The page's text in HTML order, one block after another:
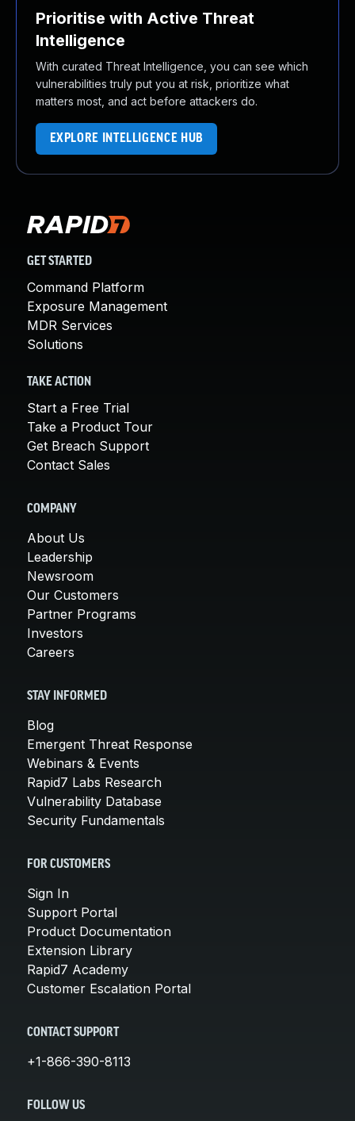
Prioritise with Active Threat
Intelligence
With curated Threat Intelligence, you can see which
vulnerabilities truly put you at risk, prioritize what
matters most, and act before attackers do.
EXPLORE INTELLIGENCE HUB
GET STARTED
Command Platform
Exposure Management
MDR Services
Solutions
TAKE ACTION
Start a Free Trial
Take a Product Tour
Get Breach Support
Contact Sales
COMPANY
About Us
Leadership
Newsroom
Our Customers
Partner Programs
Investors
Careers
STAY INFORMED
Blog
Emergent Threat Response
Webinars & Events
Rapid7 Labs Research
Vulnerability Database
Security Fundamentals
FOR CUSTOMERS
Sign In
Support Portal
Product Documentation
Extension Library
Rapid7 Academy
Customer Escalation Portal
CONTACT SUPPORT
+1-866-390-8113
FOLLOW US